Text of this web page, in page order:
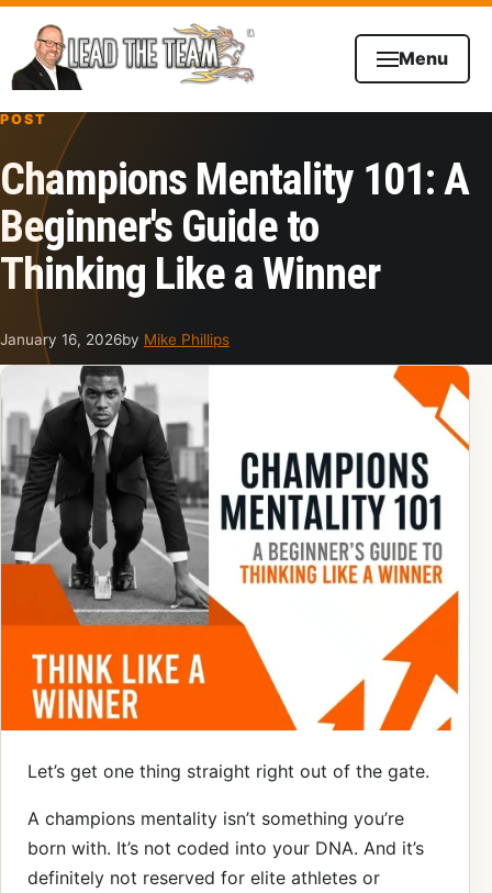
Skip to content
Menu
POST
Champions Mentality 101: A
Beginner's Guide to
Thinking Like a Winner
January 16, 2026by Mike Phillips
Let’s get one thing straight right out of the gate.
A champions mentality isn’t something you’re
born with. It’s not coded into your DNA. And it’s
definitely not reserved for elite athletes or